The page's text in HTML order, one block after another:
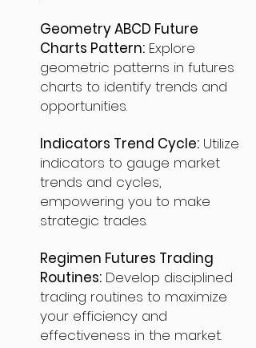
Geometry ABCD Future
Charts Pattern: Explore
geometric patterns in futures
charts to identify trends and
opportunities.
Indicators Trend Cycle: Utilize
indicators to gauge market
trends and cycles,
empowering you to make
strategic trades.
Regimen Futures Trading
Routines: Develop disciplined
trading routines to maximize
your efficiency and
effectiveness in the market.